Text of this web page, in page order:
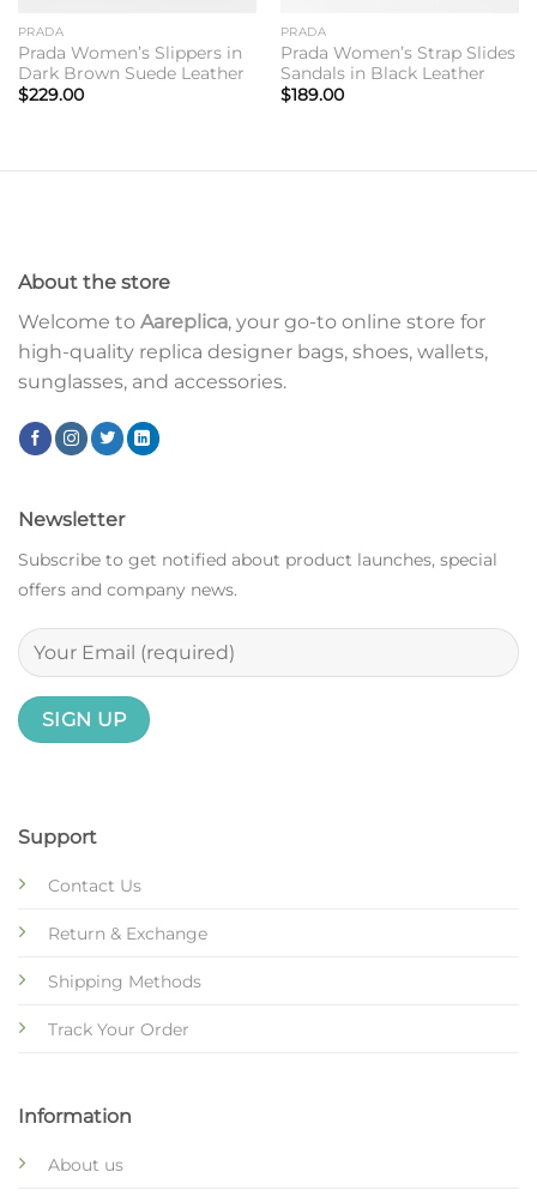
PRADA
Prada Women’s Slippers in
Dark Brown Suede Leather
$229.00
PRADA
Prada Women’s Strap Slides
Sandals in Black Leather
$189.00
About the store
Welcome to Aareplica, your go-to online store for
high-quality replica designer bags, shoes, wallets,
sunglasses, and accessories.
Support
Contact Us
Return & Exchange
Shipping Methods
Track Your Order
Information
About us
Newsletter
Subscribe to get notified about product launches, special
offers and company news.